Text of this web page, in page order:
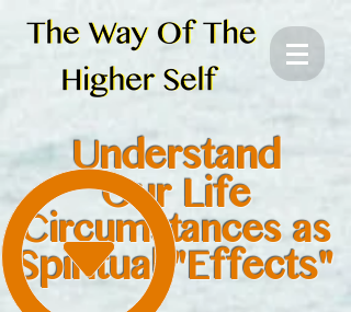
Understand
Our Life
Circumstances as
Spiritual "Effects"